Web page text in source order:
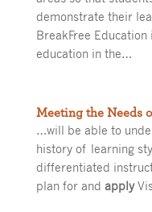
demonstrate their
BreakFree
education in the…
Meeting the Needs
…will be able to
history of learning
differentiated
plan for and apply